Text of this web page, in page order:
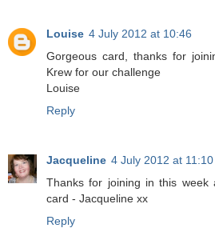
Louise 4 July 2012 at 10:46
Gorgeous card, thanks for
Krew for our challenge
Louise
Reply
Jacqueline 4 July 2012 at 11:10
Thanks for joining in this week
card - Jacqueline xx
Reply